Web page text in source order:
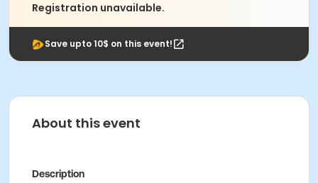
Registration unavailable.
Save upto 10$ on this event!
About this event
Description